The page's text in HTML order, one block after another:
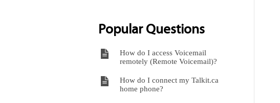
Popular Questions
How do I access Voicemail
remotely (Remote Voicemail)?
How do I connect my Talkit.ca
home phone?